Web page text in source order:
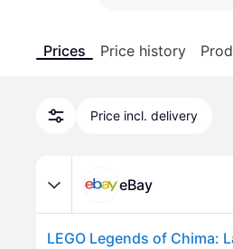
Prices Price history
Price incl. delivery
eBay